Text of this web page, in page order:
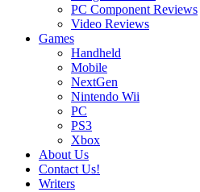
PC Component Reviews
Video Reviews
Games
Handheld
Mobile
NextGen
Nintendo Wii
PC
PS3
Xbox
About Us
Contact Us!
Writers